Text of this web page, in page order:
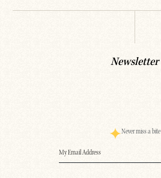
Newsletter
Never miss a bite
Email(Required)